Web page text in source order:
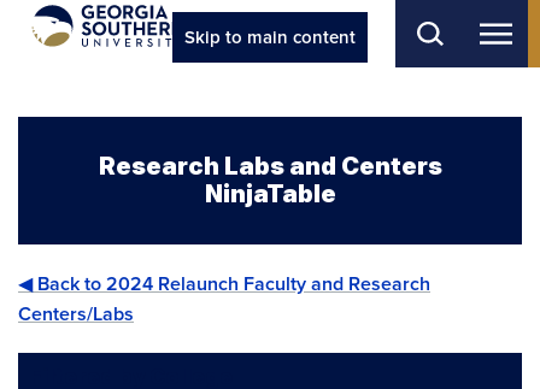
Skip to main content
Research Labs and Centers
NinjaTable
◀ Back to 2024 Relaunch Faculty and Research
Centers/Labs